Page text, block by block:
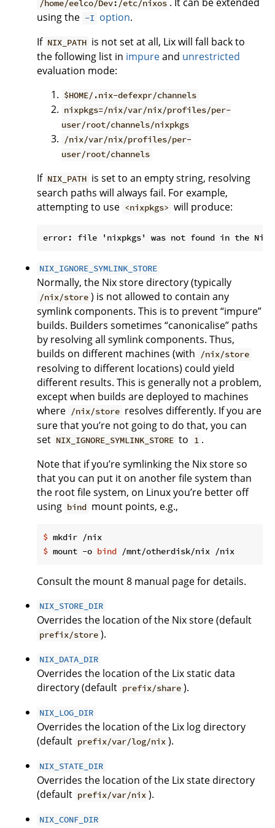
/home/eelco/Dev:/etc/nixos
using the -I option.
If NIX_PATH is not set at all, Lix will fall back to
the following list in impureand unrestricted
evaluation mode:
$HOME/.nix-defexpr/channels
nixpkgs=/nix/var/nix/profiles/per-
user/root/channels/nixpkgs
/nix/var/nix/profiles/per-
user/root/channels
If NIX_PATH is set to an empty string, resolving
search paths will always fail. For example,
attempting to use <nixpkgs> will produce:
NIX_IGNORE_SYMLINK_STORE
Normally, the Nix store directory (typically
/nix/store ) is not allowed to contain any
symlink components. This is to prevent “impure”
builds. Builders sometimes “canonicalise” paths
by resolving all symlink components. Thus,
builds on different machines (with
/nix/store
resolving to different locations) could yield
different results. This is generally not a problem,
except when builds are deployed to machines
where /nix/store resolves differently. If you are
sure that you’re not going to do that, you can
set NIX_IGNORE_SYMLINK_STORE to 1 .
Note that if you’re symlinking the Nix store so
that you can put it on another file system than
the root file system, on Linux you’re better off
using bind mount points, e.g.,
$ mkdir /nix
$ mount -o bind /mnt/otherdisk/nix /nix
Consult the mount 8 manual page for details.
NIX_STORE_DIR
Overrides the location of the Nix store (default
prefix/store ).
NIX_DATA_DIR
Overrides the location of the Lix static data
directory (default prefix/share ).
NIX_LOG_DIR
Overrides the location of the Lix log directory
(default prefix/var/log/nix ).
NIX_STATE_DIR
Overrides the location of the Lix state directory
(default prefix/var/nix ).
NIX_CONF_DIR